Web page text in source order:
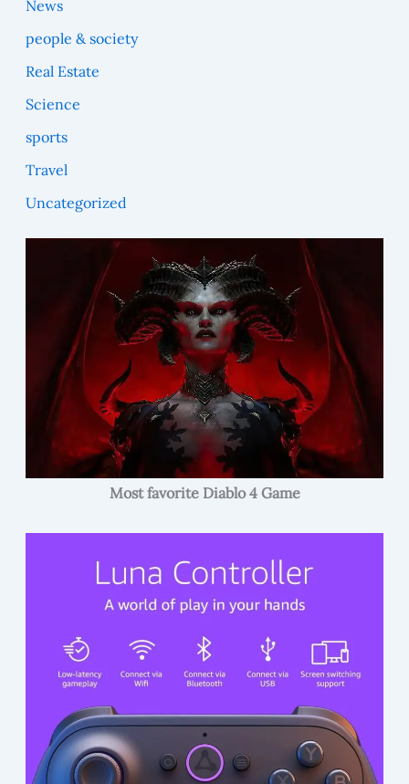
News
people & society
Real Estate
Science
sports
Travel
Uncategorized
Most favorite Diablo 4 Game